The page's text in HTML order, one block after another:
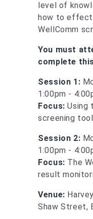
level of
how to
WellComm
You must
complete
Session 1:
1:00pm -
Focus:Using
screening
Session 2:
1:00pm -
Focus: The
result
Venue:
Shaw Street,